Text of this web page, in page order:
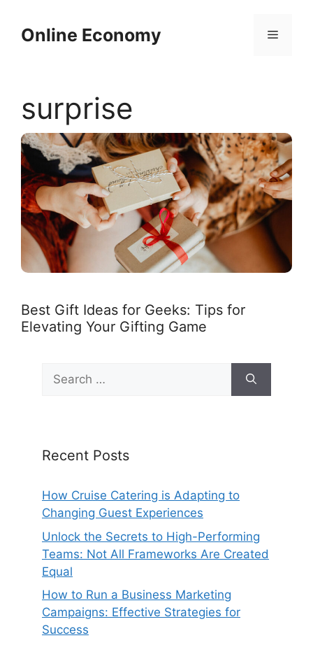
contentOnline Economy Menu
surprise
Best Gift Ideas for Geeks: Tips for
Elevating Your Gifting Game
Search
for:
Recent Posts
How Cruise Catering is Adapting to
Changing Guest Experiences
Unlock the Secrets to High-Performing
Teams: Not All Frameworks Are Created
Equal
How to Run a Business Marketing
Campaigns: Effective Strategies for
Success